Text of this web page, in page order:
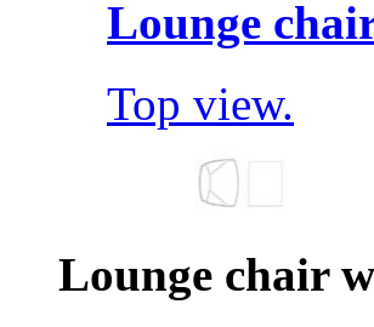
Lounge
Top view.
Lounge chair